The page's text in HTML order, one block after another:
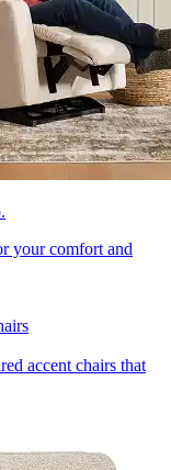
your comfort and
accent chairs that